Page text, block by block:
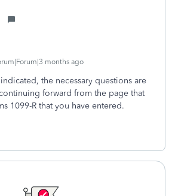
months ago
the necessary questions are
forward from the page that
1099-R that you have entered.